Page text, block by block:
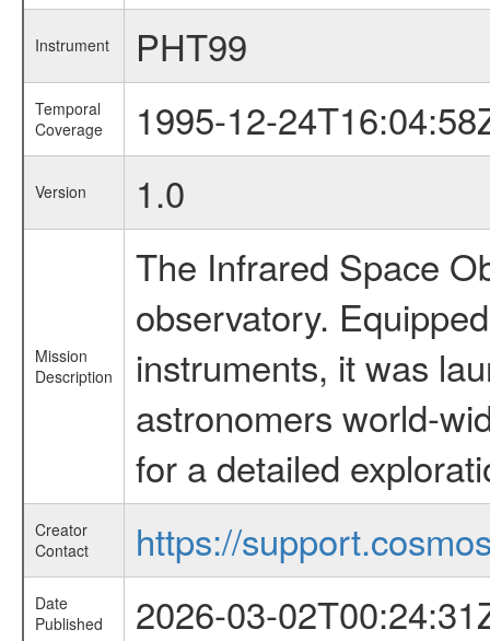
Instrument PHT99
Temporal
Coverage
1995-12-
Version 1.0
Mission
Description
The Infrared Space
observatory.
instruments, it was
astronomers world-
for a detailed
Creator
Contact
https://
Date
Published
2026-03-